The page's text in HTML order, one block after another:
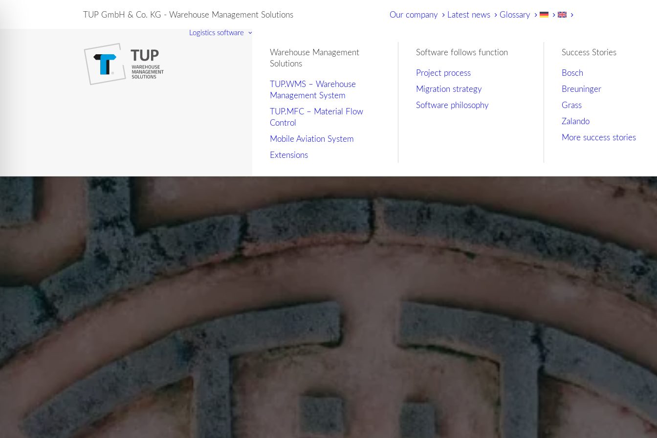
TUP GmbH & Co. KG - Warehouse Management Solutions Our company Latest news Glossary
Logistics software
Warehouse Management
Solutions
TUP.WMS – Warehouse
Management System
TUP.MFC – Material Flow
Control
Mobile Aviation System
Extensions
Software follows function
Project process
Migration strategy
Software philosophy
Success Stories
Bosch
Breuninger
Grass
Zalando
More success stories